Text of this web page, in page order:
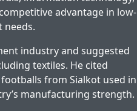
advantage in low-
needs.
industry and suggested
textiles. He cited
from Sialkot used in
manufacturing strength.